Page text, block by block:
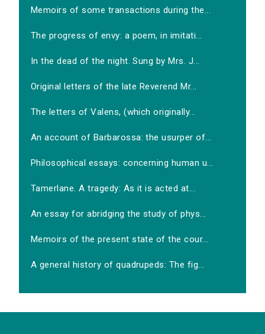
Memoirs of some transactions during the...
The progress of envy: a poem, in imitati...
In the dead of the night. Sung by Mrs. J...
Original letters of the late Reverend Mr...
The letters of Valens, (which originally...
An account of Barbarossa: the usurper of...
Philosophical essays: concerning human u...
Tamerlane. A tragedy: As it is acted at...
An essay for abridging the study of phys...
Memoirs of the present state of the cour...
A general history of quadrupeds: The fig...